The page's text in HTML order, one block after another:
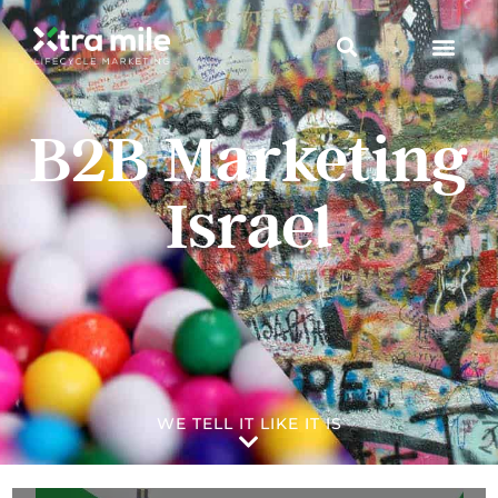
B2B Marketing
Israel
WE TELL IT LIKE IT IS